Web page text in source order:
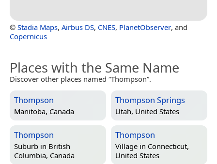
© Stadia Maps, Airbus DS, CNES, PlanetObserver, and
Copernicus
Places with the Same Name
Discover other places named “Thompson”.
Thompson
Manitoba, Canada
Thompson Springs
Utah, United States
Thompson
Suburb in British
Columbia, Canada
Thompson
Village in Connecticut,
United States